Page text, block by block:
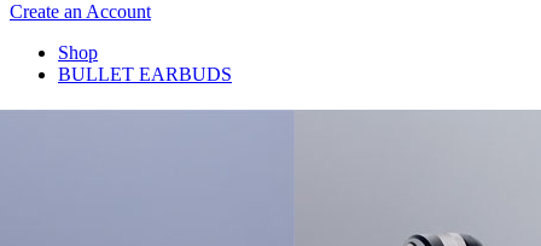
Create an Account
Shop
BULLET EARBUDS